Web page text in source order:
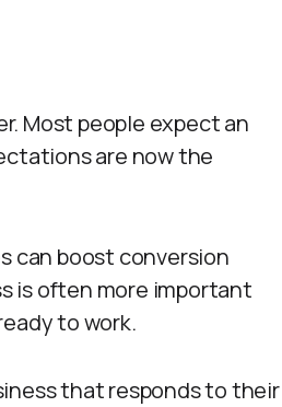
Most people expect an
are now the
can boost conversion
is often more important
to work.
that responds to their